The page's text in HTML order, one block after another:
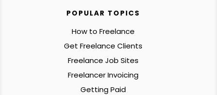
POPULAR TOPICS
How to Freelance
Get Freelance Clients
Freelance Job Sites
Freelancer Invoicing
Getting Paid